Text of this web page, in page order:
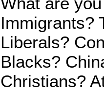
Immigrants?
Liberals?
Blacks?
Christians?